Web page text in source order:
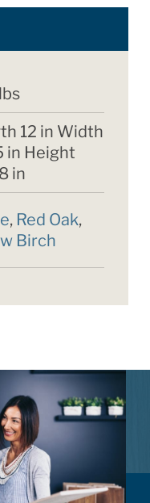
12 in Width
in Height
in
, Red Oak,
Birch